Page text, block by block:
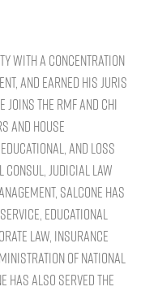
with a concentration
and earned his Juris
the RMF and CHI
and house
and loss
consul, judicial law
Salcone has
educational
law, insurance
of national
has also served the